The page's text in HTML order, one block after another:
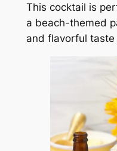
This cocktail is
a beach-themed
and flavorful